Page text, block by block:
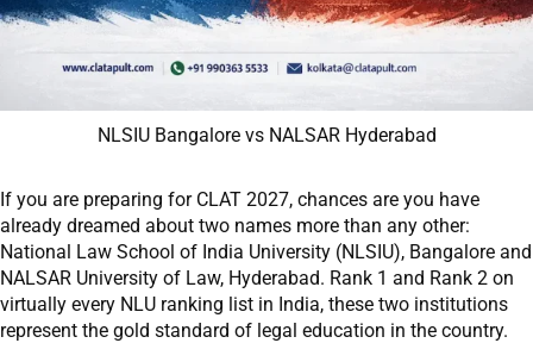
NLSIU Bangalore vs NALSAR Hyderabad
If you are preparing for CLAT 2027, chances are you have
already dreamed about two names more than any other:
National Law School of India University (NLSIU), Bangalore and
NALSAR University of Law, Hyderabad. Rank 1 and Rank 2 on
virtually every NLU ranking list in India, these two institutions
represent the gold standard of legal education in the country.